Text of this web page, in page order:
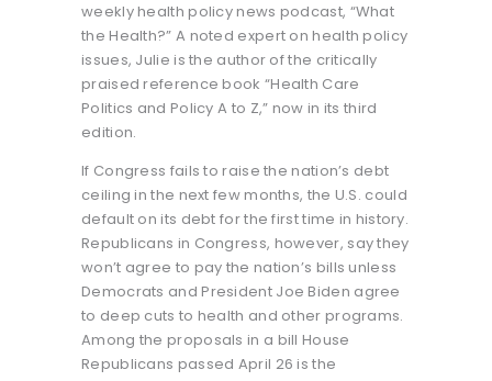
weekly health policy news podcast, “What
the Health?” A noted expert on health policy
issues, Julie is the author of the critically
praised reference book “Health Care
Politics and Policy A to Z,” now in its third
edition.
If Congress fails to raise the nation’s debt
ceiling in the next few months, the U.S. could
default on its debt for the first time in history.
Republicans in Congress, however, say they
won’t agree to pay the nation’s bills unless
Democrats and President Joe Biden agree
to deep cuts to health and other programs.
Among the proposals in a bill House
Republicans passed April 26 is the